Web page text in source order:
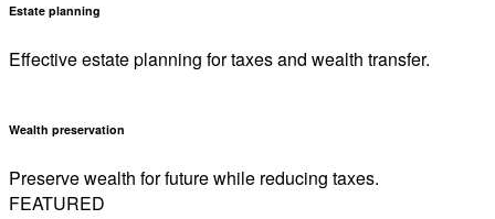
Estate planning
Effective estate planning for taxes and wealth transfer.
Wealth preservation
Preserve wealth for future while reducing taxes.
FEATURED